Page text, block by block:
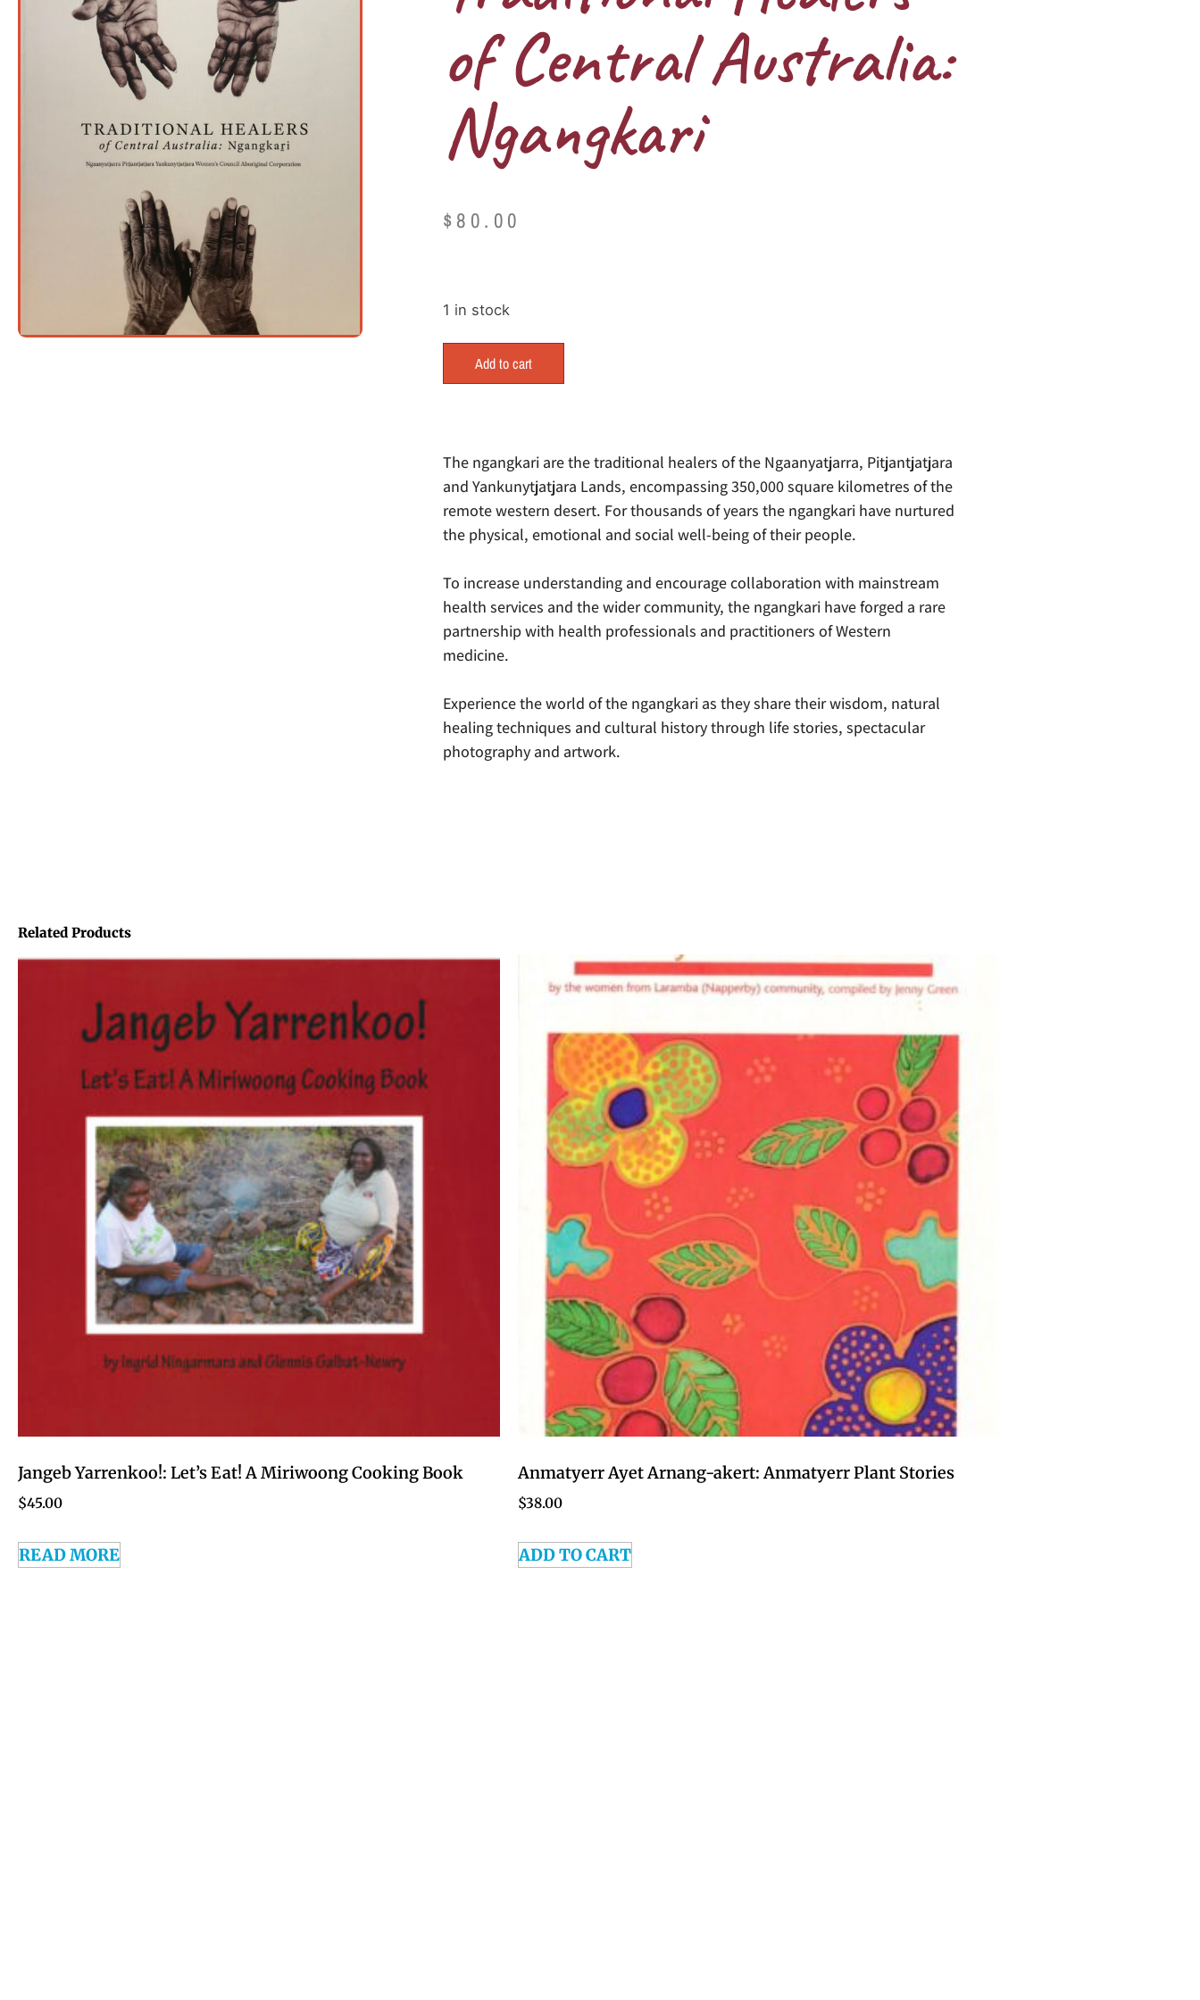
of Central Australia:
Ngangkari
$ 80.00
1 in stock
Add to cart
The ngangkari are the traditional healers of the Ngaanyatjarra, Pitjantjatjara
and Yankunytjatjara Lands, encompassing 350,000 square kilometres of the
remote western desert. For thousands of years the ngangkari have nurtured
the physical, emotional and social well-being of their people.
To increase understanding and encourage collaboration with mainstream
health services and the wider community, the ngangkari have forged a rare
partnership with health professionals and practitioners of Western
medicine.
Experience the world of the ngangkari as they share their wisdom, natural
healing techniques and cultural history through life stories, spectacular
photography and artwork.
Related Products
Jangeb Yarrenkoo!: Let’s Eat! A Miriwoong Cooking Book
$45.00
READ MORE
Anmatyerr Ayet Arnang-akert: Anmatyerr Plant Stories
$38.00
ADD TO CART